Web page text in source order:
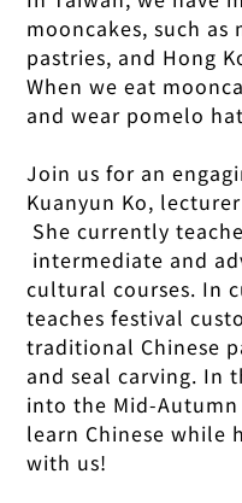
mooncakes, such as
pastries, and Hong
When we eat
and wear pomelo
Join us for an
Kuanyun Ko,
She currently
intermediate and
cultural courses. In
teaches festival
traditional Chinese
and seal carving. In
into the Mid-
learn Chinese while
with us!